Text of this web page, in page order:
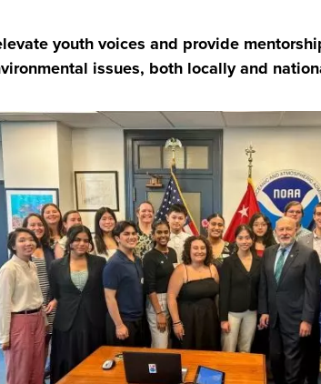
youth voices and provide
issues, both locally and